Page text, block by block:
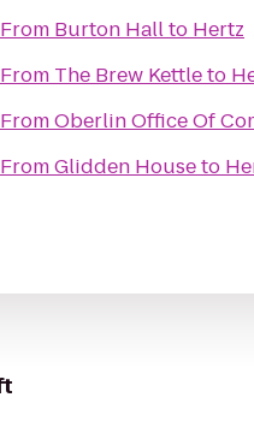
From Burton Hallto Hertz
From The Brew Kettleto
FromOberlin Office Of
FromGlidden Houseto